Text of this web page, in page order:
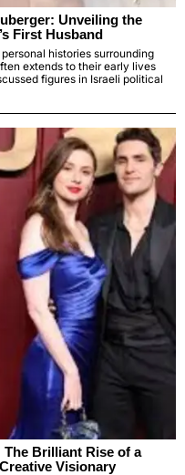
Unveiling the
First Husband
histories surrounding
extends to their early lives
figures in Israeli political
Brilliant Rise of a
Visionary